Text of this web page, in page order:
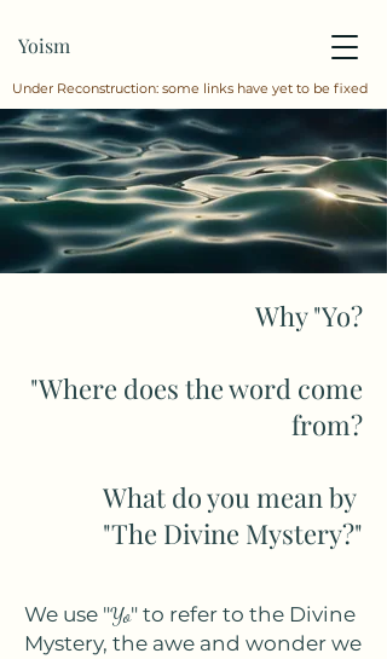
Yoism
Under Reconstruction: some links have yet to be fixed
Why "Yo?
"Where does the word come
from?
What do you mean by
"The Divine Mystery?"
We use "Yo" to refer to the Divine
Mystery, the awe and wonder we